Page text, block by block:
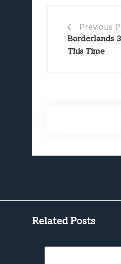
Previous
Borderlands
This Time
Related Posts